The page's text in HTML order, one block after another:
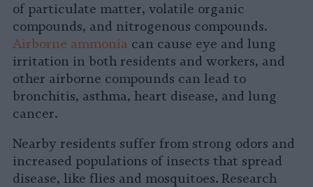
of particulate matter, volatile organic
compounds, and nitrogenous compounds.
Airborne ammonia can cause eye and lung
irritation in both residents and workers, and
other airborne compounds can lead to
bronchitis, asthma, heart disease, and lung
cancer.
Nearby residents suffer from strong odors and
increased populations of insects that spread
disease, like flies and mosquitoes. Research